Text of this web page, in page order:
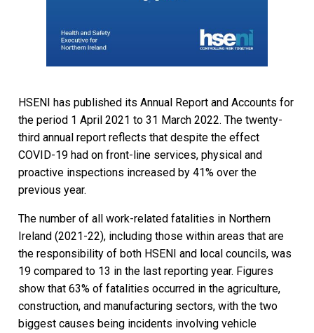
HSENI has published its Annual Report and Accounts for
the period 1 April 2021 to 31 March 2022. The twenty-
third annual report reflects that despite the effect
COVID-19 had on front-line services, physical and
proactive inspections increased by 41% over the
previous year.
The number of all work-related fatalities in Northern
Ireland (2021-22), including those within areas that are
the responsibility of both HSENI and local councils, was
19 compared to 13 in the last reporting year. Figures
show that 63% of fatalities occurred in the agriculture,
construction, and manufacturing sectors, with the two
biggest causes being incidents involving vehicle